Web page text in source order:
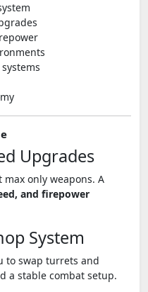
Upgrades
max only weapons. A
and firepower
System
to swap turrets and
a stable combat setup.